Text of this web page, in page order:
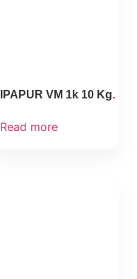
IPAPUR VM 1k 10 Kg
Read more